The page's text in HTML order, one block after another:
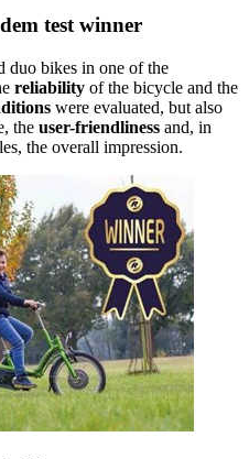
test winner
duo bikes in one of the
reliability of the bicycle and the
were evaluated, but also
the user-friendliness and, in
the overall impression.